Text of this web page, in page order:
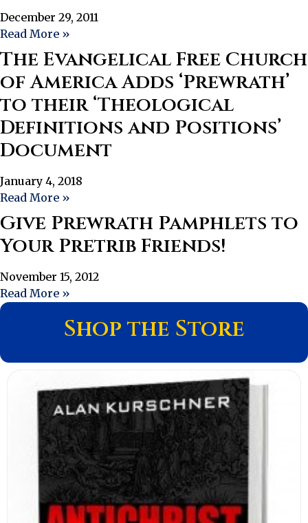
December 29, 2011
Read More »
The Evangelical Free Church
of America Adds ‘Prewrath’
to their ‘Theological
Definitions and Positions’
Document
January 4, 2018
Read More »
Give Prewrath Pamphlets to
Your Pretrib Friends!
November 15, 2012
Read More »
Shop the Store